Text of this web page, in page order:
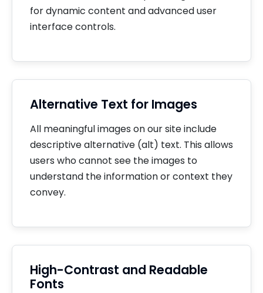
for dynamic content and advanced user
interface controls.
Alternative Text for Images
All meaningful images on our site include
descriptive alternative (alt) text. This allows
users who cannot see the images to
understand the information or context they
convey.
High-Contrast and Readable
Fonts